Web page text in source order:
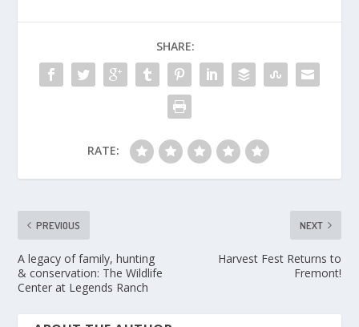
SHARE:
RATE:
PREVIOUS
A legacy of family, hunting
& conservation: The Wildlife
Center at Legends Ranch
NEXT
Harvest Fest Returns to
Fremont!